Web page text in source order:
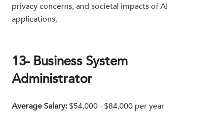
privacy concerns, and societal impacts of AI
applications.
13- Business System
Administrator
Average Salary:$54,000 - $84,000 per year